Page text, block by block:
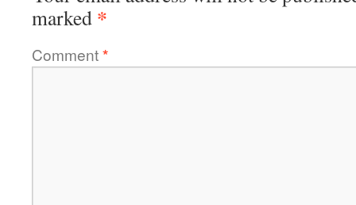
marked *
Comment*